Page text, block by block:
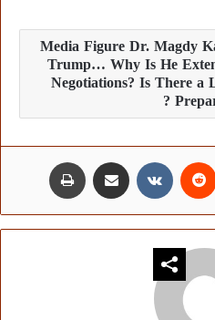
Media Figure Dr. Magdy
Trump… Why Is He
Negotiations? Is There a
مشاركة عبر البريد